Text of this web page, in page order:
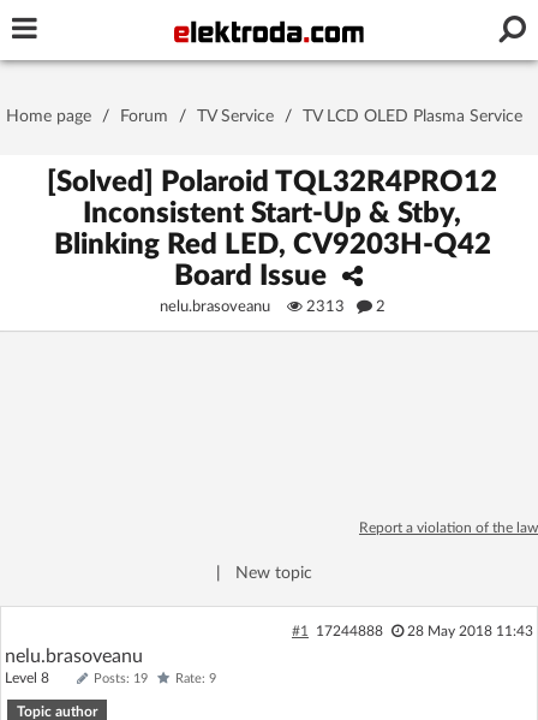
Stay signed in on this device
Log in with Facebook
No account yet? You can Sign Up for free!
Home page
Home page / Forum / TV Service / TV LCD OLED Plasma Service
[Solved] Polaroid TQL32R4PRO12
Inconsistent Start-Up & Stby,
Blinking Red LED, CV9203H-Q42
Board Issue
nelu.brasoveanu 2313 2
Report a violation of the law
New topic
#1 17244888 28 May 2018 11:43
nelu.brasoveanu
Level 8 Posts: 19 Rate: 9
Topic author